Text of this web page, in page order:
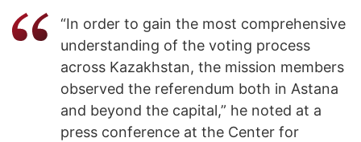
“In order to gain the most comprehensive
understanding of the voting process
across Kazakhstan, the mission members
observed the referendum both in Astana
and beyond the capital,” he noted at a
press conference at the Center for